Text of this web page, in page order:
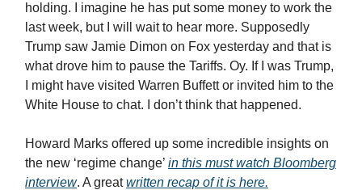
holding. I imagine he has put some money to work the
last week, but I will wait to hear more. Supposedly
Trump saw Jamie Dimon on Fox yesterday and that is
what drove him to pause the Tariffs. Oy. If I was Trump,
I might have visited Warren Buffett or invited him to the
White House to chat. I don’t think that happened.
Howard Marks offered up some incredible insights on
the new ‘regime change’ in this must watch Bloomberg
interview. A greatwritten recap of it is here.